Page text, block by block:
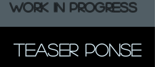
WORK IN PROGRESS
TEASER PONSE